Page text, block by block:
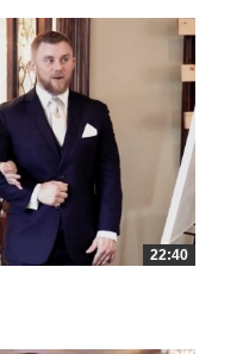
22:40